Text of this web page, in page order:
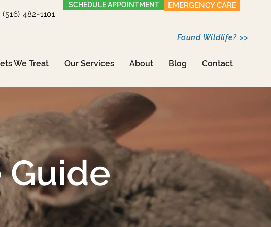
(516) 482-1101
SCHEDULE APPOINTMENT EMERGENCY CARE
We Treat Our Services About Blog Contact
Found Wildlife? >>
Guide